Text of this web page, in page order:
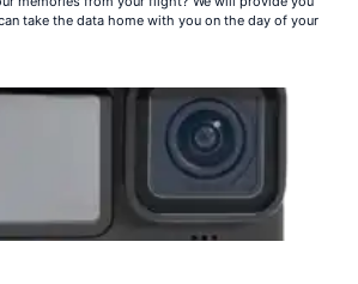
take the data home with you on the day of your